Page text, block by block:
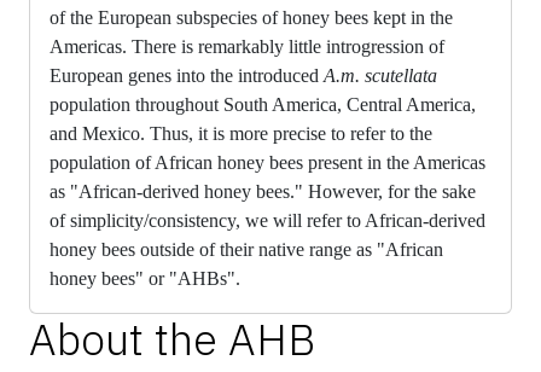
of the European subspecies of honey bees kept in the
Americas. There is remarkably little introgression of
European genes into the introduced A.m. scutellata
population throughout South America, Central America,
and Mexico. Thus, it is more precise to refer to the
population of African honey bees present in the Americas
as "African-derived honey bees." However, for the sake
ofsimplicity/consistency, we will refer to African-derived
honey bees outside of their native range as "African
honey bees" or "AHBs".
About the AHB